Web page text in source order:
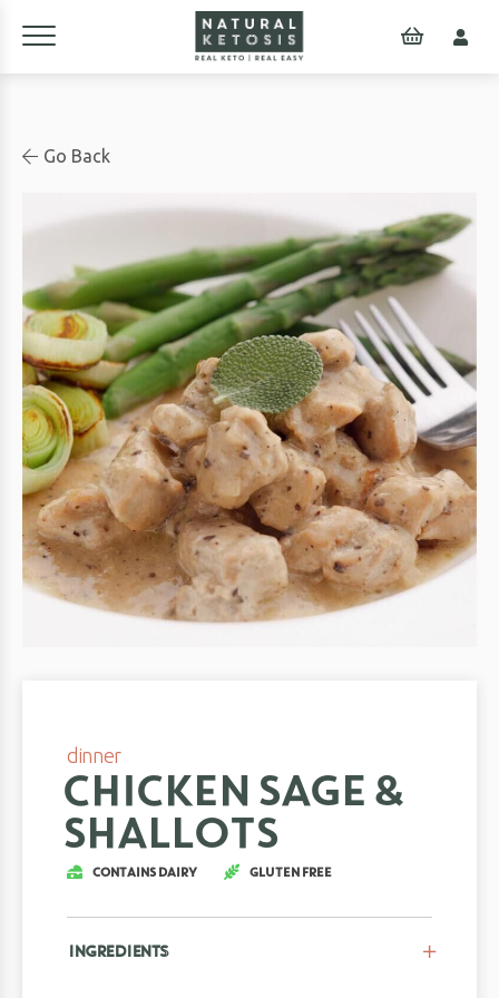
Go Back
dinner
CHICKEN SAGE &
SHALLOTS
CONTAINS DAIRY GLUTEN FREE
INGREDIENTS